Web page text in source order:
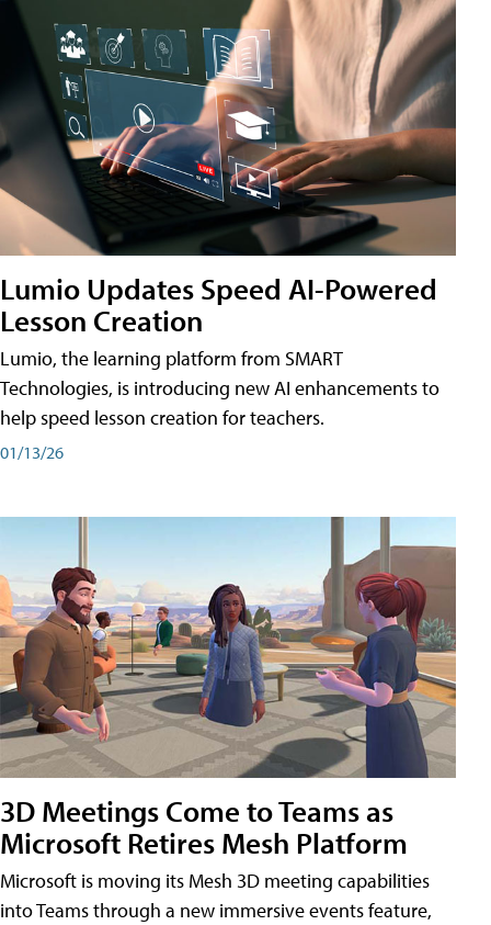
Lumio Updates Speed AI-Powered
Lesson Creation
Lumio, the learning platform from SMART
Technologies, is introducing new AI enhancements to
help speed lesson creation for teachers.
01/13/26
3D Meetings Come to Teams as
Microsoft Retires Mesh Platform
Microsoft is moving its Mesh 3D meeting capabilities
into Teams through a new immersive events feature,